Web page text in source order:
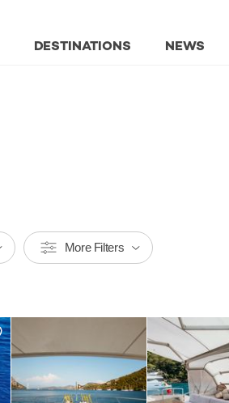
NEWS
DESTINATIONS
More Filters